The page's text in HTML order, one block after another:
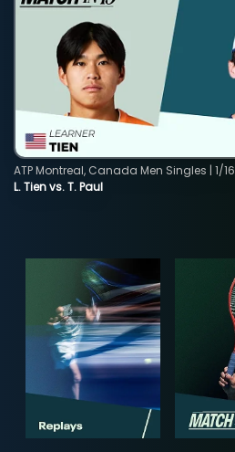
L. Tien vs. T. Paul
ATP Montreal, Canada Men Singles | 1/16